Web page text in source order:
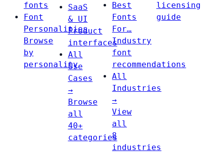
fonts
Font
Personalities
Browse
by
personality
SaaS
& UI
Product
interfaces
All
Use
Cases
→
Browse
all
40+
categories
Best
Fonts
For…
Industry
font
recommendations
All
Industries
→
View
all
8
industries
licensing
guide